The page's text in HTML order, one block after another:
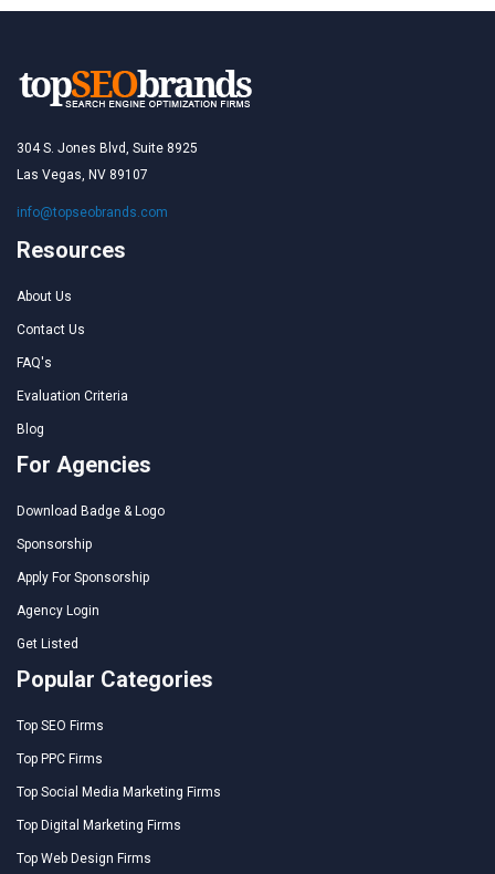
304 S. Jones Blvd, Suite 8925
Las Vegas, NV 89107
info@topseobrands.com
Resources
About Us
Contact Us
FAQ's
Evaluation Criteria
Blog
For Agencies
Download Badge & Logo
Sponsorship
Apply For Sponsorship
Agency Login
Get Listed
Popular Categories
Top SEO Firms
Top PPC Firms
Top Social Media Marketing Firms
Top Digital Marketing Firms
Top Web Design Firms